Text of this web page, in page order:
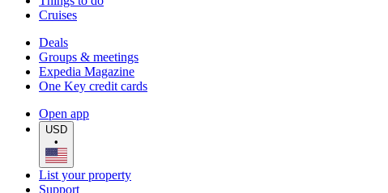
Cruises
Deals
Groups & meetings
Expedia Magazine
One Key credit cards
Open app
USD
•
List your property
Support